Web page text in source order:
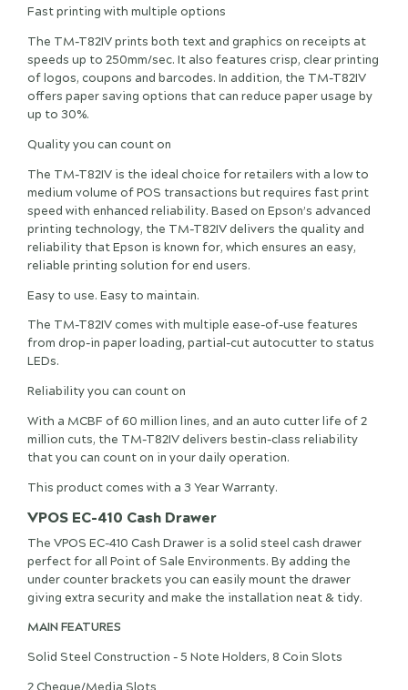
Fast printing with multiple options
The TM-T82IV prints both text and graphics on receipts at
speeds up to 250mm/sec. It also features crisp, clear printing
of logos, coupons and barcodes. In addition, the TM-T82IV
offers paper saving options that can reduce paper usage by
up to 30%.
Quality you can count on
The TM-T82IV is the ideal choice for retailers with a low to
medium volume of POS transactions but requires fast print
speed with enhanced reliability. Based on Epson’s advanced
printing technology, the TM-T82IV delivers the quality and
reliability that Epson is known for, which ensures an easy,
reliable printing solution for end users.
Easy to use. Easy to maintain.
The TM-T82IV comes with multiple ease-of-use features
from drop-in paper loading, partial-cut autocutter to status
LEDs.
Reliability you can count on
With a MCBF of 60 million lines, and an auto cutter life of 2
million cuts, the TM-T82IV delivers bestin-class reliability
that you can count on in your daily operation.
This product comes with a 3 Year Warranty.
VPOS EC-410 Cash Drawer
The VPOS EC-410 Cash Drawer is a solid steel cash drawer
perfect for all Point of Sale Environments. By adding the
under counter brackets you can easily mount the drawer
giving extra security and make the installation neat & tidy.
MAIN FEATURES
Solid Steel Construction - 5 Note Holders, 8 Coin Slots